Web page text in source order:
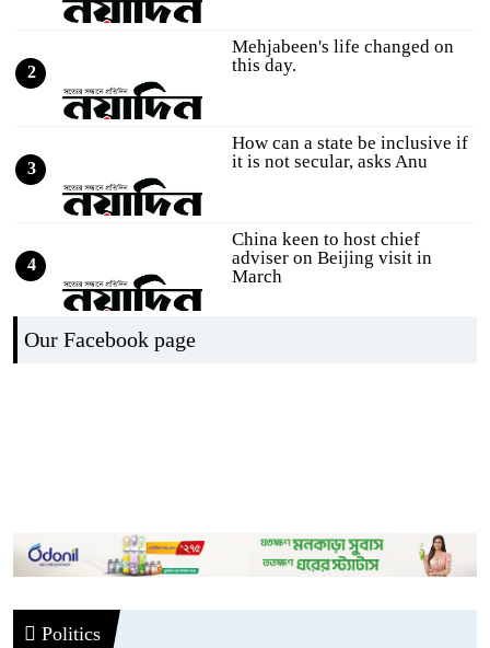
Mehjabeen's life changed on
this day.
2
How can a state be inclusive if
it is not secular, asks Anu
3
China keen to host chief
adviser on Beijing visit in
March
4
for speedy accreditation of jo
7
Our Facebook page
Politics